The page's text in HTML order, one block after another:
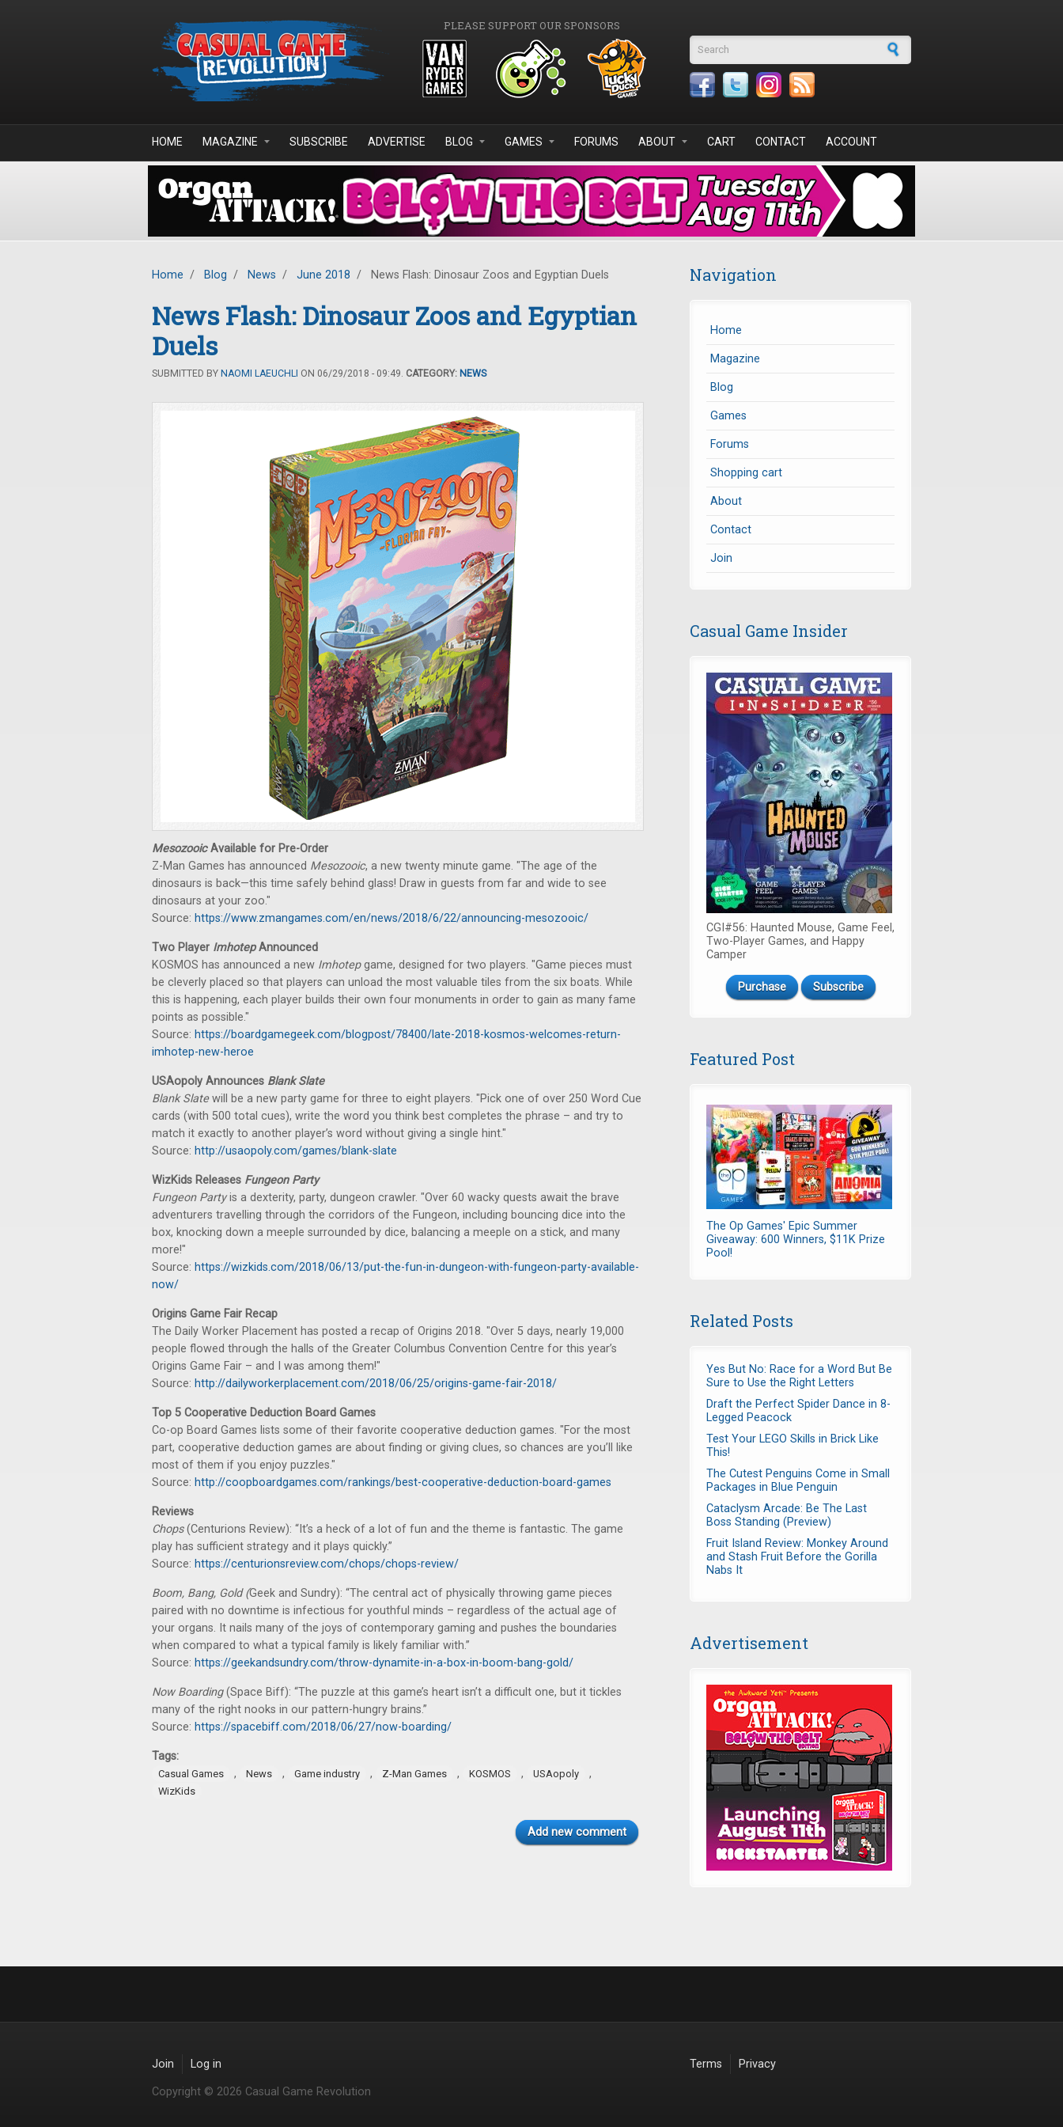
PLEASE SUPPORT OUR SPONSORS
Search form
HOME MAGAZINE SUBSCRIBE ADVERTISE BLOG GAMES FORUMS ABOUT CART CONTACT ACCOUNT
Home / Blog / News / June 2018 / News Flash: Dinosaur Zoos and Egyptian Duels
News Flash: Dinosaur Zoos and Egyptian
Duels
SUBMITTED BY NAOMI LAEUCHLI ON 06/29/2018 - 09:49. CATEGORY: NEWS
MesozooicAvailable for Pre-Order
Z-Man Games has announced Mesozooic, a new twenty minute game. "The age of the
dinosaurs is back—this time safely behind glass! Draw in guests from far and wide to see
dinosaurs at your zoo."
Source: https://www.zmangames.com/en/news/2018/6/22/announcing-mesozooic/
Two Player ImhotepAnnounced
KOSMOS has announced a new Imhotepgame, designed for two players. "Game pieces must
be cleverly placed so that players can unload the most valuable tiles from the six boats. While
this is happening, each player builds their own four monuments in order to gain as many fame
points as possible."
Source: https://boardgamegeek.com/blogpost/78400/late-2018-kosmos-welcomes-return-
imhotep-new-heroe
USAopoly Announces Blank Slate
Blank Slatewill be a new party game for three to eight players. "Pick one of over 250 Word Cue
cards (with 500 total cues), write the word you think best completes the phrase – and try to
match it exactly to another player’s word without giving a single hint."
Source: http://usaopoly.com/games/blank-slate
WizKids Releases Fungeon Party
Fungeon Partyis a dexterity, party, dungeon crawler. "Over 60 wacky quests await the brave
adventurers travelling through the corridors of the Fungeon, including bouncing dice into the
box, knocking down a meeple surrounded by dice, balancing a meeple on a stick, and many
more!"
Source: https://wizkids.com/2018/06/13/put-the-fun-in-dungeon-with-fungeon-party-available-
now/
Origins Game Fair Recap
The Daily Worker Placement has posted a recap of Origins 2018. "Over 5 days, nearly 19,000
people flowed through the halls of the Greater Columbus Convention Centre for this year’s
Origins Game Fair – and I was among them!"
Source: http://dailyworkerplacement.com/2018/06/25/origins-game-fair-2018/
Top 5 Cooperative Deduction Board Games
Co-op Board Games lists some of their favorite cooperative deduction games. "For the most
part, cooperative deduction games are about finding or giving clues, so chances are you’ll like
most of them if you enjoy puzzles."
Source: http://coopboardgames.com/rankings/best-cooperative-deduction-board-games
Reviews
Chops(Centurions Review): “It’s a heck of a lot of fun and the theme is fantastic. The game
play has sufficient strategy and it plays quickly.”
Source: https://centurionsreview.com/chops/chops-review/
Boom, Bang, Gold (Geek and Sundry): “The central act of physically throwing game pieces
paired with no downtime is infectious for youthful minds – regardless of the actual age of
your organs. It nails many of the joys of contemporary gaming and pushes the boundaries
when compared to what a typical family is likely familiar with.”
Source: https://geekandsundry.com/throw-dynamite-in-a-box-in-boom-bang-gold/
Now Boarding(Space Biff): “The puzzle at this game’s heart isn’t a difficult one, but it tickles
many of the right nooks in our pattern-hungry brains.”
Source: https://spacebiff.com/2018/06/27/now-boarding/
Tags:
Casual Games , News , Game industry , Z-Man Games , KOSMOS , USAopoly ,
WizKids
Add new comment
Navigation
Home
Magazine
Blog
Games
Forums
Shopping cart
About
Contact
Join
Casual Game Insider
CGI#56: Haunted Mouse, Game Feel,
Two-Player Games, and Happy
Camper
Purchase Subscribe
Featured Post
The Op Games' Epic Summer
Giveaway: 600 Winners, $11K Prize
Pool!
Related Posts
Yes But No: Race for a Word But Be
Sure to Use the Right Letters
Draft the Perfect Spider Dance in 8-
Legged Peacock
Test Your LEGO Skills in Brick Like
This!
The Cutest Penguins Come in Small
Packages in Blue Penguin
Cataclysm Arcade: Be The Last
Boss Standing (Preview)
Fruit Island Review: Monkey Around
and Stash Fruit Before the Gorilla
Nabs It
Advertisement
Join Log in
Copyright © 2026 Casual Game Revolution
Terms Privacy